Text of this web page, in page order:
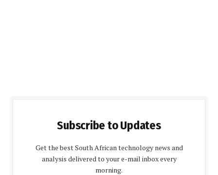
Subscribe to Updates
Get the best South African technology news and
analysis delivered to your e-mail inbox every
morning.